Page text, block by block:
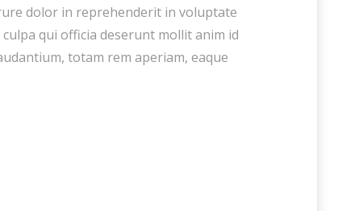
dolor in reprehenderit in voluptate
qui officia deserunt mollit anim id
totam rem aperiam, eaque